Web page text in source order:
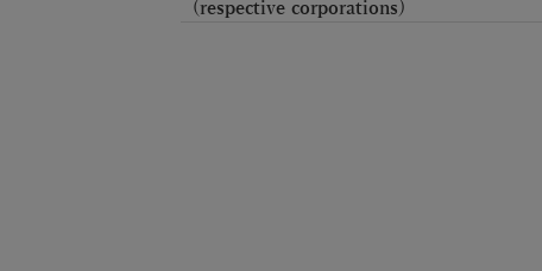
(respective corporations)